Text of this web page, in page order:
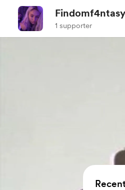
Findomf4ntasy
1 supporter